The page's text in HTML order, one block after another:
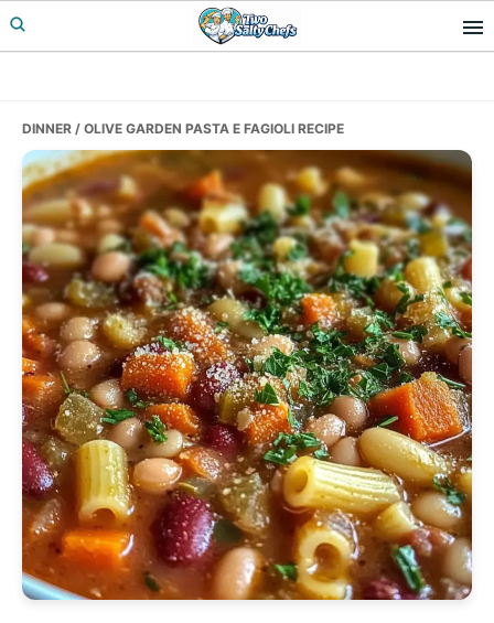
Skip
to
Skip
to
Skip
to
DINNER / OLIVE GARDEN PASTA E FAGIOLI RECIPE